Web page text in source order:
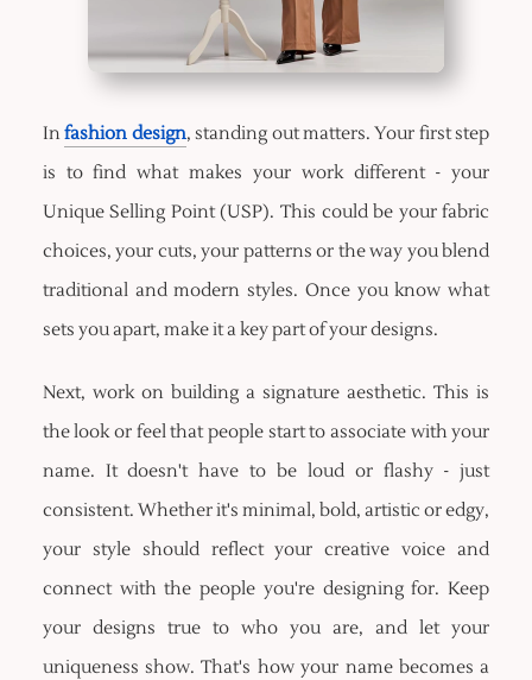
Infashion design, standing out matters. Your first step
is to find what makes your work different - your
Unique Selling Point (USP). This could be your fabric
choices, your cuts, your patterns or the way you blend
traditional and modern styles. Once you know what
sets you apart, make it a key part of your designs.
Next, work on building a signature aesthetic. This is
the look or feel that people start to associate with your
name. It doesn't have to be loud or flashy - just
consistent. Whether it's minimal, bold, artistic or edgy,
your style should reflect your creative voice and
connect with the people you're designing for. Keep
your designs true to who you are, and let your
uniqueness show. That's how your name becomes a